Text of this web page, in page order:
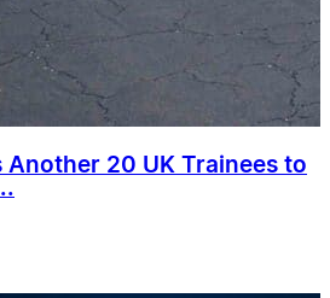
Another 20 UK Trainees to